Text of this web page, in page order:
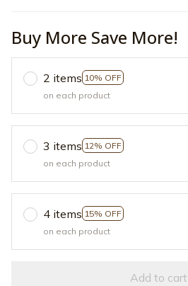
Buy More Save More!
2 items 10% OFF
on each product
3 items 12% OFF
on each product
4 items 15% OFF
on each product
Add to cart